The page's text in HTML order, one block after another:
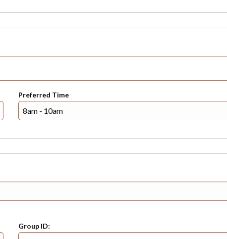
Preferred Time
Group ID: